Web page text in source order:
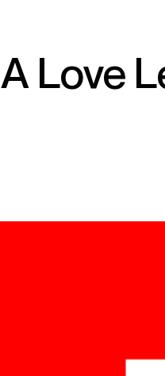
A Love